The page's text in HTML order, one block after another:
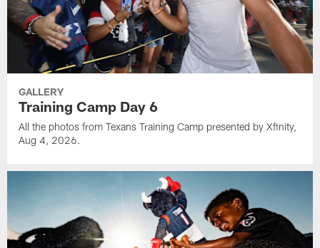
GALLERY
Training Camp Day 6
All the photos from Texans Training Camp presented by Xfinity,
Aug 4, 2026.